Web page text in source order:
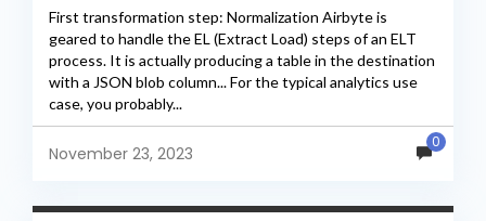
First transformation step: Normalization Airbyte is
geared to handle the EL (Extract Load) steps of an ELT
process. It is actually producing a table in the destination
with a JSON blob column... For the typical analytics use
case, you probably...
November 23, 2023
0